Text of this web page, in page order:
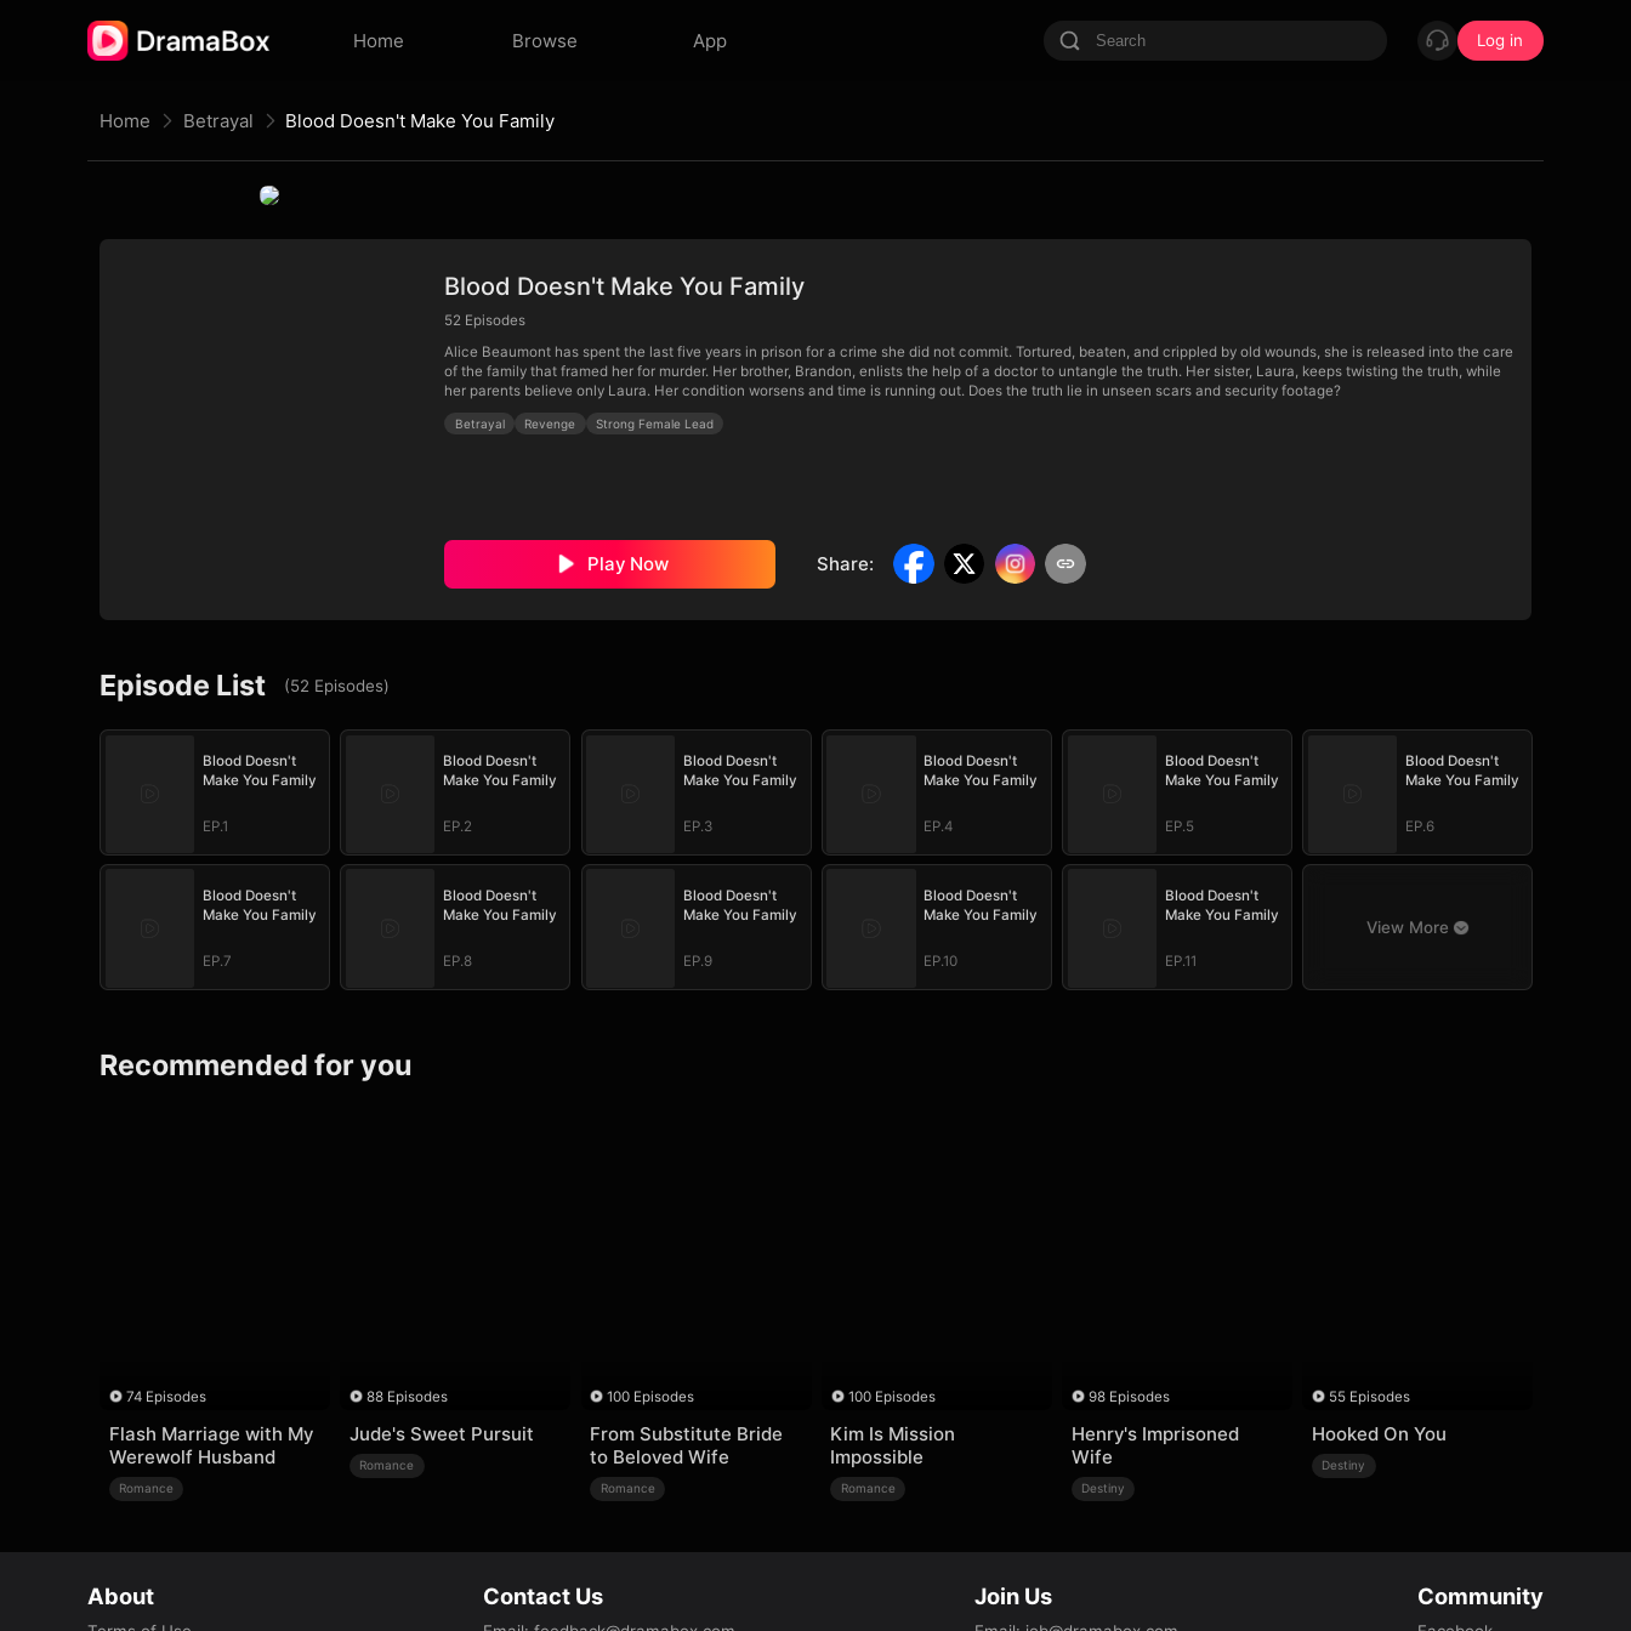
Home Browse App Log in
Home Betrayal Blood Doesn't Make You Family
Blood Doesn't Make You Family
52 Episodes
Alice Beaumont has spent the last five years in prison for a crime she did not commit. Tortured, beaten, and crippled by old wounds, she is released into the care
of the family that framed her for murder. Her brother, Brandon, enlists the help of a doctor to untangle the truth. Her sister, Laura, keeps twisting the truth, while
her parents believe only Laura. Her condition worsens and time is running out. Does the truth lie in unseen scars and security footage?
Betrayal Revenge Strong Female Lead
Play Now Share:
Episode List (52 Episodes)
Blood Doesn't
Make You Family
EP.1
Blood Doesn't
Make You Family
EP.2
Blood Doesn't
Make You Family
EP.3
Blood Doesn't
Make You Family
EP.4
Blood Doesn't
Make You Family
EP.5
Blood Doesn't
Make You Family
EP.6
Blood Doesn't
Make You Family
EP.7
Blood Doesn't
Make You Family
EP.8
Blood Doesn't
Make You Family
EP.9
Blood Doesn't
Make You Family
EP.10
Blood Doesn't
Make You Family
EP.11
View More
Recommended for you
74 Episodes
Flash Marriage with My
Werewolf Husband
Romance
88 Episodes
Jude's Sweet Pursuit
Romance
100 Episodes
From Substitute Bride
to Beloved Wife
Romance
100 Episodes
Kim Is Mission
Impossible
Romance
98 Episodes
Henry's Imprisoned
Wife
Destiny
55 Episodes
Hooked On You
Destiny
About Contact Us Join Us Community